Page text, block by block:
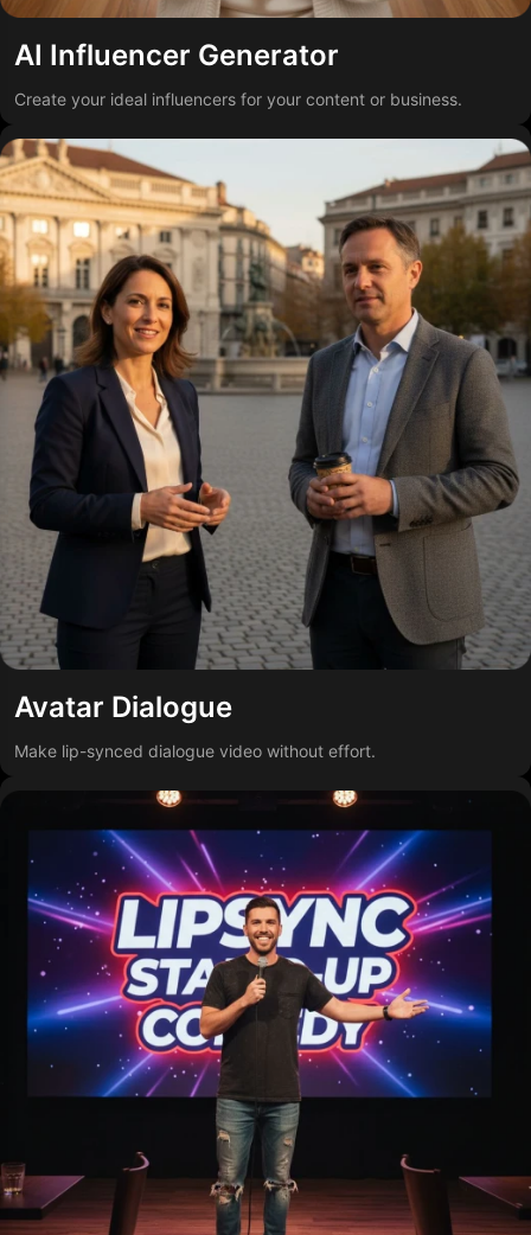
AI Influencer Generator
Create your ideal influencers for your content or business.
Avatar Dialogue
Make lip-synced dialogue video without effort.